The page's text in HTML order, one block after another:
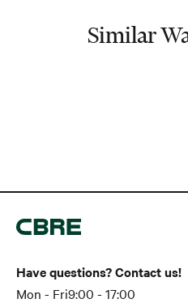
Similar
Have questions? Contact us!
Mon - Fri9:00 - 17:00